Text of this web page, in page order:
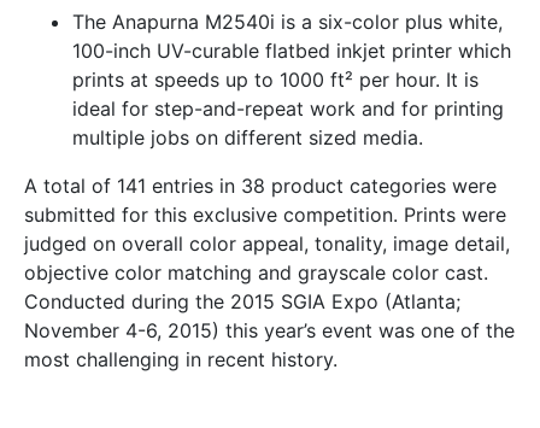
The Anapurna M2540i is a six-color plus white,
100-inch UV-curable flatbed inkjet printer which
prints at speeds up to 1000 ft² per hour. It is
ideal for step-and-repeat work and for printing
multiple jobs on different sized media.
A total of 141 entries in 38 product categories were
submitted for this exclusive competition. Prints were
judged on overall color appeal, tonality, image detail,
objective color matching and grayscale color cast.
Conducted during the 2015 SGIA Expo (Atlanta;
November 4-6, 2015) this year’s event was one of the
most challenging in recent history.